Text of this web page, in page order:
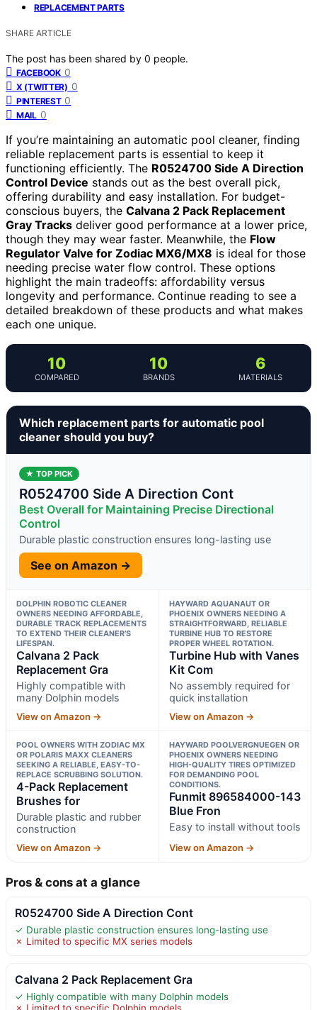
REPLACEMENT PARTS
SHARE ARTICLE
The post has been shared by 0 people.
FACEBOOK 0
X (TWITTER) 0
PINTEREST 0
MAIL 0
If you’re maintaining an automatic pool cleaner, finding
reliable replacement parts is essential to keep it
functioning efficiently. The R0524700 Side A Direction
Control Device stands out as the best overall pick,
offering durability and easy installation. For budget-
conscious buyers, the Calvana 2 Pack Replacement
Gray Tracks deliver good performance at a lower price,
though they may wear faster. Meanwhile, the Flow
Regulator Valve for Zodiac MX6/MX8 is ideal for those
needing precise water flow control. These options
highlight the main tradeoffs: affordability versus
longevity and performance. Continue reading to see a
detailed breakdown of these products and what makes
each one unique.
10
COMPARED
10
BRANDS
6
MATERIALS
Which replacement parts for automatic pool
cleaner should you buy?
★ TOP PICK
R0524700 Side A Direction Cont
Best Overall for Maintaining Precise Directional
Control
Durable plastic construction ensures long-lasting use
See on Amazon →
DOLPHIN ROBOTIC CLEANER
OWNERS NEEDING AFFORDABLE,
DURABLE TRACK REPLACEMENTS
TO EXTEND THEIR CLEANER’S
LIFESPAN.
Calvana 2 Pack
Replacement Gra
Highly compatible with
many Dolphin models
View on Amazon →
HAYWARD AQUANAUT OR
PHOENIX OWNERS NEEDING A
STRAIGHTFORWARD, RELIABLE
TURBINE HUB TO RESTORE
PROPER WHEEL ROTATION.
Turbine Hub with Vanes
Kit Com
No assembly required for
quick installation
View on Amazon →
POOL OWNERS WITH ZODIAC MX
OR POLARIS MAXX CLEANERS
SEEKING A RELIABLE, EASY-TO-
REPLACE SCRUBBING SOLUTION.
4-Pack Replacement
Brushes for
Durable plastic and rubber
construction
View on Amazon →
HAYWARD POOLVERGNUEGEN OR
PHOENIX OWNERS NEEDING
HIGH-QUALITY TIRES OPTIMIZED
FOR DEMANDING POOL
CONDITIONS.
Funmit 896584000-143
Blue Fron
Easy to install without tools
View on Amazon →
Pros & cons at a glance
R0524700 Side A Direction Cont
✓ Durable plastic construction ensures long-lasting use
✗ Limited to specific MX series models
Calvana 2 Pack Replacement Gra
✓ Highly compatible with many Dolphin models